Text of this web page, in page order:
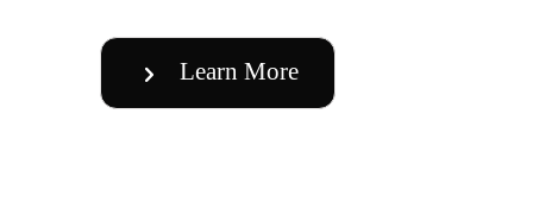
Learn More